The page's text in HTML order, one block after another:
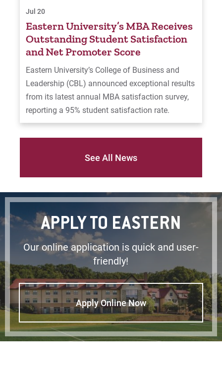
Jul 20
Eastern University’s MBA Receives
Outstanding Student Satisfaction
and Net Promoter Score
Eastern University’s College of Business and
Leadership (CBL) announced exceptional results
from its latest annual MBA satisfaction survey,
reporting a 95% student satisfaction rate.
See All News
APPLY TO EASTERN
Our online application is quick and user-
friendly!
Apply Online Now